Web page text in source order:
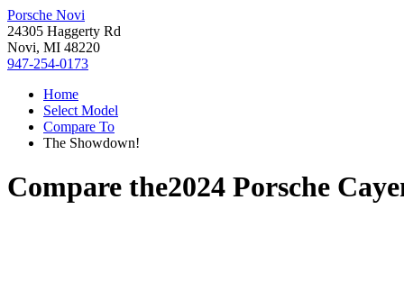
Porsche Novi
24305 Haggerty Rd
Novi, MI 48220
947-254-0173
Home
Select Model
Compare To
The Showdown!
Compare the2024 Porsche